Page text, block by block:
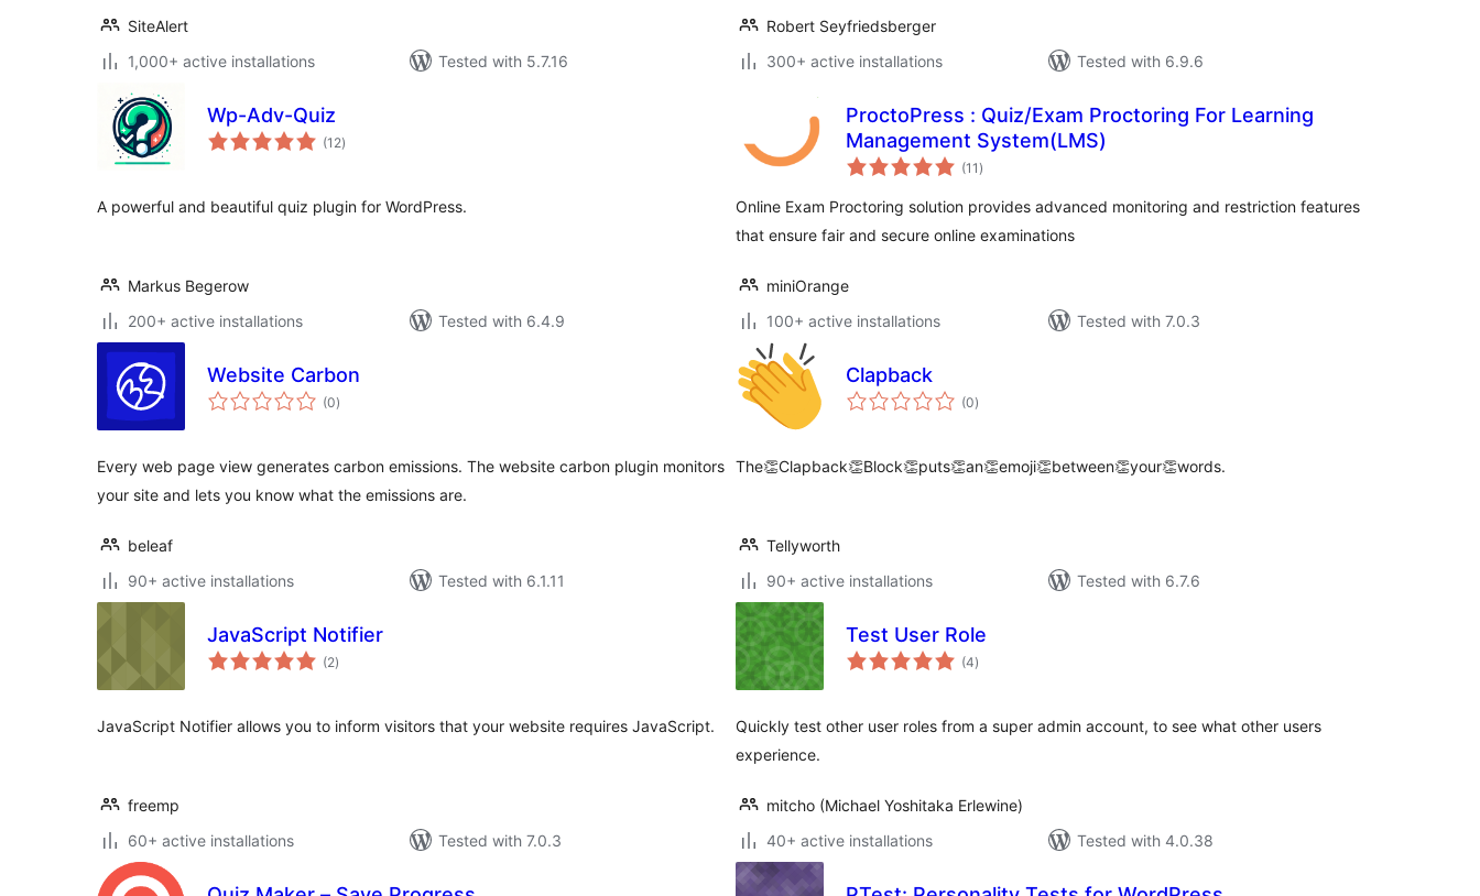
SiteAlert
1,000+ active installations
Tested with 5.7.16
Robert Seyfriedsberger
300+ active installations
Tested with 6.9.6
Wp-Adv-Quiz
(12total
ratings
)
A powerful and beautiful quiz plugin for WordPress.
Markus Begerow
200+ active installations
Tested with 6.4.9
ProctoPress : Quiz/Exam Proctoring For Learning
Management System(LMS)
(11 total
ratings
)
Online Exam Proctoring solution provides advanced monitoring and restriction features
that ensure fair and secure online examinations
miniOrange
100+ active installations
Tested with 7.0.3
Website Carbon
(0total
ratings
)
Every web page view generates carbon emissions. The website carbon plugin monitors
your site and lets you know what the emissions are.
beleaf
90+ active installations
Tested with 6.1.11
Clapback
(0total
ratings
)
The👏Clapback👏Block👏puts👏an👏emoji👏between👏your👏words.
Tellyworth
90+ active installations
Tested with 6.7.6
JavaScript Notifier
(2total
ratings
)
JavaScript Notifier allows you to inform visitors that your website requires JavaScript.
freemp
60+ active installations
Tested with 7.0.3
Test User Role
(4total
ratings
)
Quickly test other user roles from a super admin account, to see what other users
experience.
mitcho (Michael Yoshitaka Erlewine)
40+ active installations
Tested with 4.0.38